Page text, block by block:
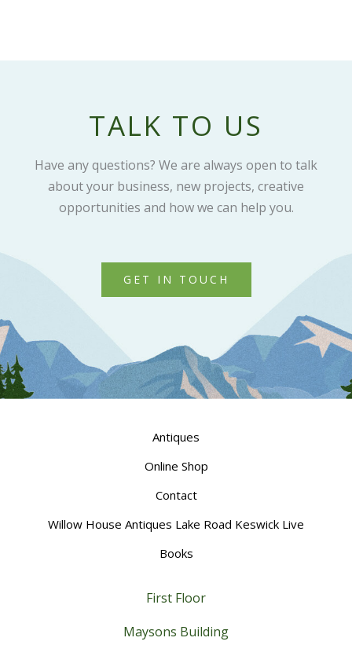
TALK TO US
Have any questions? We are always open to talk
about your business, new projects, creative
opportunities and how we can help you.
GET IN TOUCH
Antiques
Online Shop
Contact
Willow House Antiques Lake Road Keswick Live
Books
First Floor
Maysons Building